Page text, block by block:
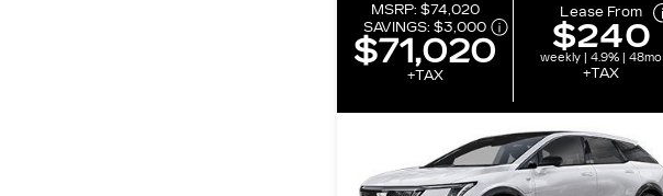
MSRP: $74,020
SAVINGS:$3,000
$71,020
+TAX
Lease From
$240
weekly | 4.9% | 48mo
+TAX